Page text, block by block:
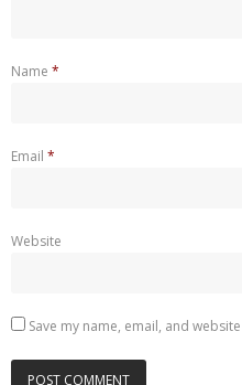
Name *
Email *
Website
Save my name, email, and